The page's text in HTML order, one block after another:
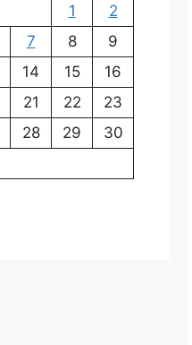
1
2
7 8
9
14 15
16
21 22
23
28 29
30